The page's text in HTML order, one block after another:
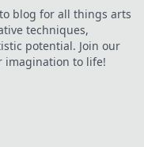
wise insights!
blog for all things arts
techniques,
potential. Join our
imagination to life!